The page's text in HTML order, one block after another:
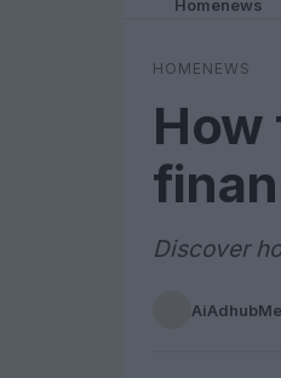
Homenews
HOMENEWS
Discover